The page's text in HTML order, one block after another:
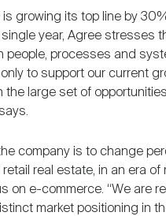
is growing its top line by
year, Agree stresses
people, processes and
to support our current
the large set of
company is to change
real estate, in an era of
on e-commerce. “We are
market positioning in